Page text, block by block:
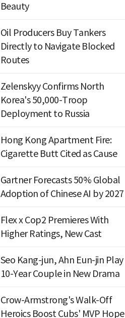
Beauty
Oil Producers Buy Tankers
Directly to Navigate Blocked
Routes
Zelenskyy Confirms North
Korea's 50,000-Troop
Deployment to Russia
Hong Kong Apartment Fire:
Cigarette Butt Cited as Cause
Gartner Forecasts 50% Global
Adoption of Chinese AI by 2027
Flex x Cop2 Premieres With
Higher Ratings, New Cast
Seo Kang-jun, Ahn Eun-jin Play
10-Year Couple in New Drama
Crow-Armstrong's Walk-Off
Heroics Boost Cubs' MVP Hope